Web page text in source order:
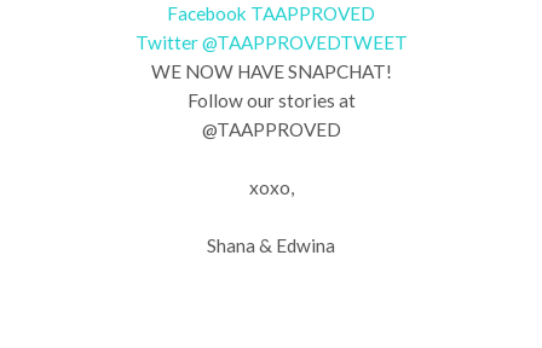
Facebook TAAPPROVED
Twitter @TAAPPROVEDTWEET
WE NOW HAVE SNAPCHAT!
Follow our stories at
@TAAPPROVED
xoxo,
Shana & Edwina